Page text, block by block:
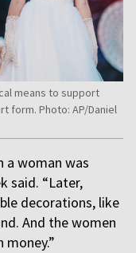
means to support
form. Photo: AP/Daniel
a woman was
said. “Later,
decorations, like
And the women